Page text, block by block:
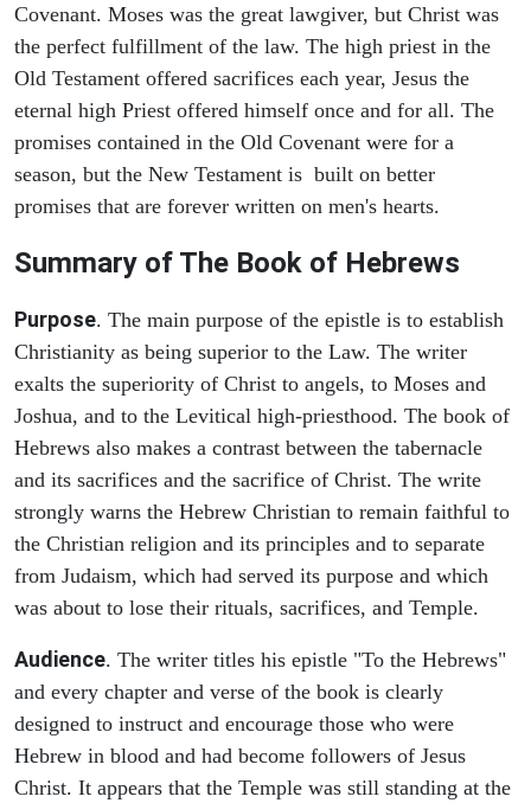
Covenant. Moses was the great lawgiver, but Christ was
the perfect fulfillment of the law. The high priest in the
Old Testament offered sacrifices each year, Jesus the
eternal high Priest offered himself once and for all. The
promises contained in the Old Covenant were for a
season, but the New Testament is built on better
promises that are forever written on men's hearts.
Summary of The Book of Hebrews
Purpose. The main purpose of the epistle is to establish
Christianity as being superior to the Law. The writer
exalts the superiority of Christ to angels, to Moses and
Joshua, and to the Levitical high-priesthood. The book of
Hebrews also makes a contrast between the tabernacle
and its sacrifices and the sacrifice of Christ. The write
strongly warns the Hebrew Christian to remain faithful to
the Christian religion and its principles and to separate
from Judaism, which had served its purpose and which
was about to lose their rituals, sacrifices, and Temple.
Audience. The writer titles his epistle "To the Hebrews"
and every chapter and verse of the book is clearly
designed to instruct and encourage those who were
Hebrew in blood and had become followers of Jesus
Christ. It appears that the Temple was still standing at the